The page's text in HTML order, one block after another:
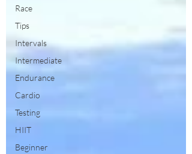
Race
Tips
Intervals
Intermediate
Endurance
Cardio
Testing
HIIT
Beginner